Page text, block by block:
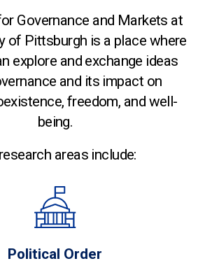
Governance and Markets at
of Pittsburgh is a place where
explore and exchange ideas
and its impact on
freedom, and well-
being.
areas include:
Political Order